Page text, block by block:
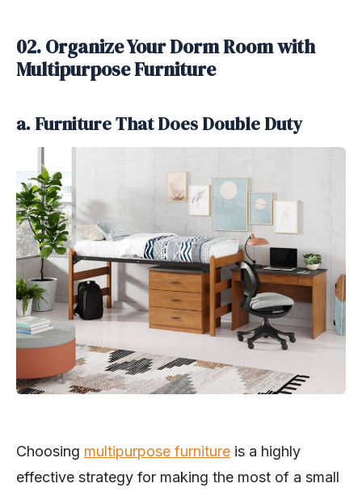
02. Organize Your Dorm Room with
Multipurpose Furniture
a. Furniture That Does Double Duty
Choosing multipurpose furniture is a highly
effective strategy for making the most of a small